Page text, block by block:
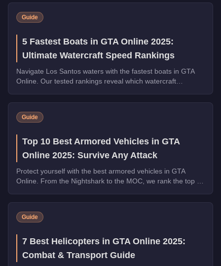
Guide
5 Fastest Boats in GTA Online 2025:
Ultimate Watercraft Speed Rankings
Navigate Los Santos waters with the fastest boats in GTA
Online. Our tested rankings reveal which watercraft
Guide
Top 10 Best Armored Vehicles in GTA
Online 2025: Survive Any Attack
Protect yourself with the best armored vehicles in GTA
Online. From the Nightshark to the MOC, we rank the top 10
Guide
7 Best Helicopters in GTA Online 2025:
Combat & Transport Guide